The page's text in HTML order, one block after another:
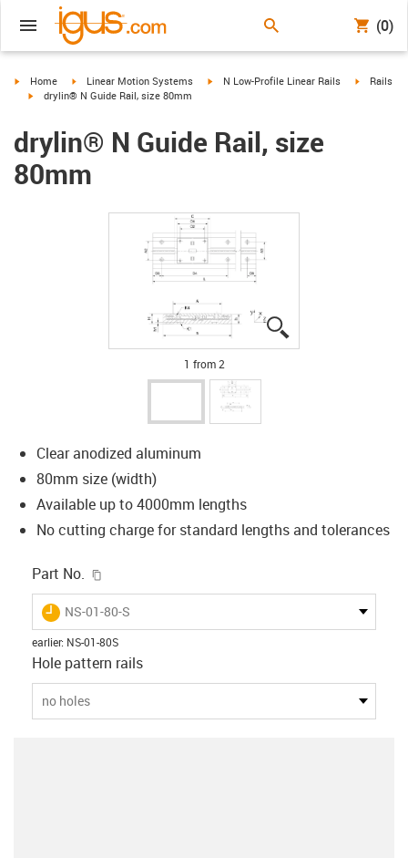
(0)
igus-icon-arrow-right
Home igus-icon-arrow-right
Linear Motion Systems igus-icon-arrow-right
N Low-Profile Linear Rails igus-
Rails
igus-icon-arrow-right
drylin® N Guide Rail, size 80mm
drylin® N Guide Rail, size
80mm
1 from 2
Clear anodized aluminum
80mm size (width)
Available up to 4000mm lengths
No cutting charge for standard lengths and tolerances
Part No.
igus-icon-lieferzeit
NS-01-80-S
earlier: NS-01-80S
Hole pattern rails
no holes